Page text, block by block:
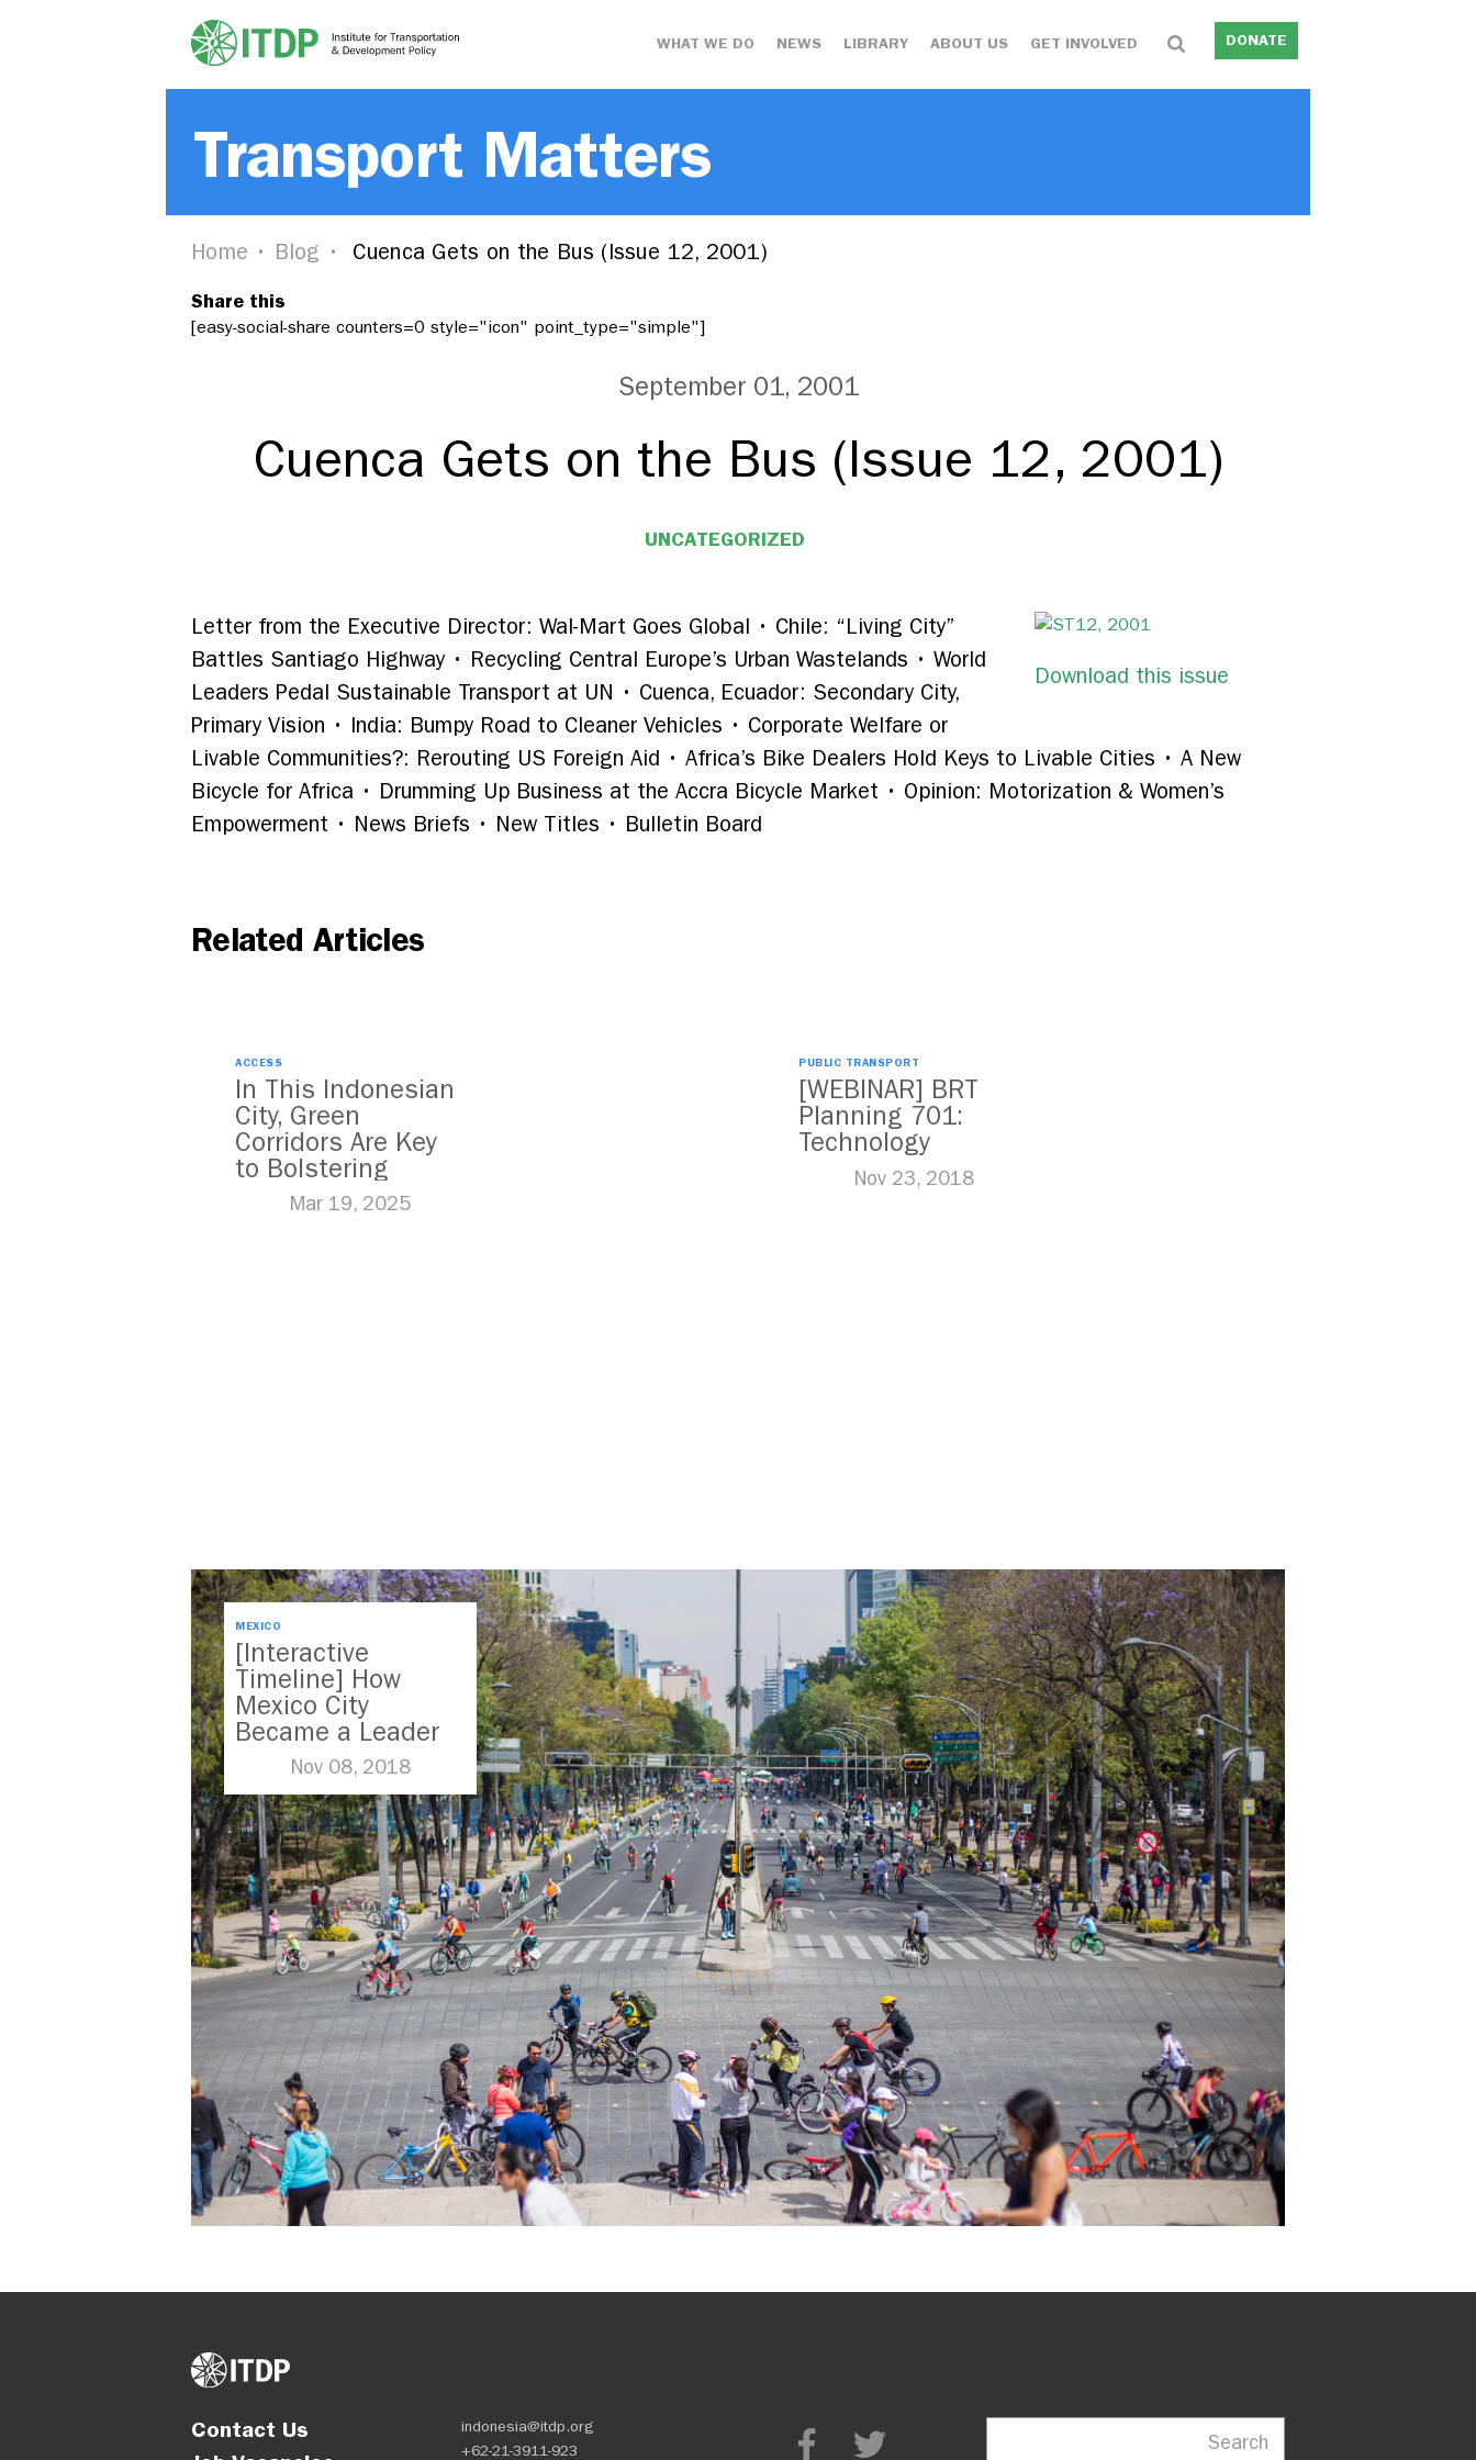
WHAT WE DO NEWS LIBRARY ABOUT US GET INVOLVED DONATE
Transport Matters
Home Blog Cuenca Gets on the Bus (Issue 12, 2001)
Share this
[easy-social-share counters=0 style="icon" point_type="simple"]
September 01, 2001
Cuenca Gets on the Bus (Issue 12, 2001)
UNCATEGORIZED
Download this issue
Letter from the Executive Director: Wal-Mart Goes Global • Chile: “Living City”
Battles Santiago Highway • Recycling Central Europe’s Urban Wastelands • World
Leaders Pedal Sustainable Transport at UN • Cuenca, Ecuador: Secondary City,
Primary Vision • India: Bumpy Road to Cleaner Vehicles • Corporate Welfare or
Livable Communities?: Rerouting US Foreign Aid • Africa’s Bike Dealers Hold Keys to Livable Cities • A New
Bicycle for Africa • Drumming Up Business at the Accra Bicycle Market • Opinion: Motorization & Women’s
Empowerment • News Briefs • New Titles • Bulletin Board
Related Articles
ACCESS
In This Indonesian
City, Green
Corridors Are Key
to Bolstering
Public Transit
Mar 19, 2025
PUBLIC TRANSPORT
[WEBINAR] BRT
Planning 701:
Technology
Nov 23, 2018
MEXICO
[Interactive
Timeline] How
Mexico City
Became a Leader
in Parking Reform
Nov 08, 2018
Contact Us
indonesia@itdp.org
+62-21-3911-923
Search